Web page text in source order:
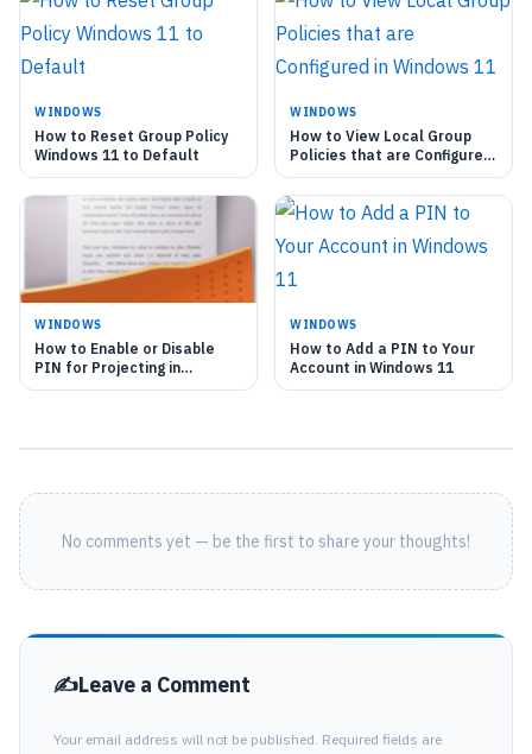
WINDOWS
How to Reset Group Policy
Windows 11 to Default
WINDOWS
How to View Local Group
Policies that are Configured
in Windows 11
WINDOWS
How to Enable or Disable
PIN for Projecting in
Windows 11
WINDOWS
How to Add a PIN to Your
Account in Windows 11
No comments yet — be the first to share your thoughts!
Leave a Comment
Your email address will not be published. Required fields are